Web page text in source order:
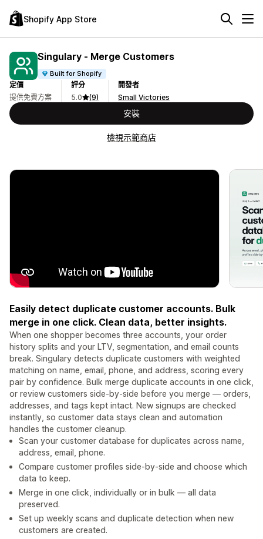
Shopify App Store
Singulary ‑ Merge Customers
Built for Shopify
定價
提供免費方案
評分
5.0
(9)
開發者
Small Victories
安裝
檢視示範商店
Easily detect duplicate customer accounts. Bulk
merge in one click. Clean data, better insights.
When one shopper becomes three accounts, your order
history splits and your LTV, segmentation, and email counts
break. Singulary detects duplicate customers with weighted
matching on name, email, phone, and address, scoring every
pair by confidence. Bulk merge duplicate accounts in one click,
or review customers side-by-side before you merge — orders,
addresses, and tags kept intact. New signups are checked
instantly, so customer data stays clean and automation
handles the customer cleanup.
Scan your customer database for duplicates across name,
address, email, phone.
Compare customer profiles side-by-side and choose which
data to keep.
Merge in one click, individually or in bulk — all data
preserved.
Set up weekly scans and duplicate detection when new
customers are created.